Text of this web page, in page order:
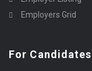
Employers Grid
For Candidates